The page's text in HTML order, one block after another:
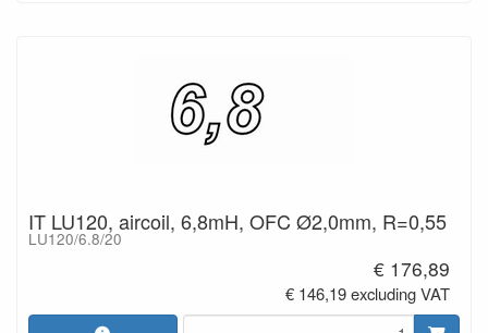
IT LU120, aircoil, 6,8mH, OFC Ø2,0mm, R=0,55
LU120/6.8/20
€ 176,89
€ 146,19 excluding VAT